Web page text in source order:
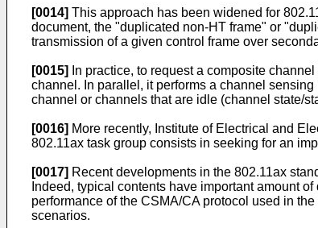
[0014] This approach has been widened for
document, the "duplicated non-HT frame" or
transmission of a given control frame over
[0015]
In practice, to request a composite
channel. In parallel, it performs a channel
channel or channels that are idle (channel state/
[0016] More recently, Institute of Electrical and
802.11ax task group consists in seeking for an
[0017] Recent developments in the 802.11ax
Indeed, typical contents have important amount
performance of the CSMA/CA protocol used in
scenarios.